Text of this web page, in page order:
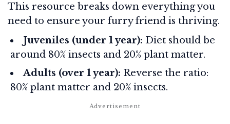
This resource breaks down everything you
need to ensure your furry friend is thriving.
Juveniles (under 1 year): Diet should be
around 80% insects and 20% plant matter.
Adults (over 1 year): Reverse the ratio:
80% plant matter and 20% insects.